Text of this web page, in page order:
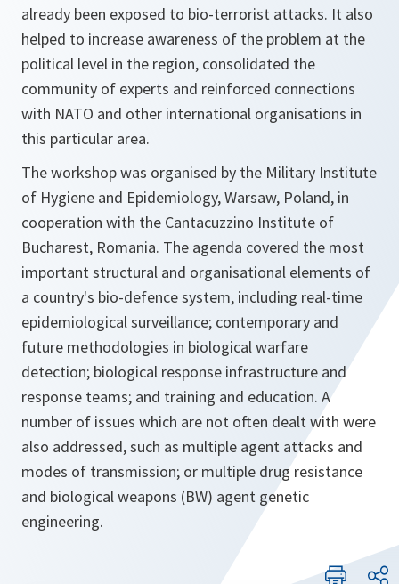
already been exposed to bio-terrorist attacks. It also
helped to increase awareness of the problem at the
political level in the region, consolidated the
community of experts and reinforced connections
with NATO and other international organisations in
this particular area.
The workshop was organised by the Military Institute
of Hygiene and Epidemiology, Warsaw, Poland, in
cooperation with the Cantacuzzino Institute of
Bucharest, Romania. The agenda covered the most
important structural and organisational elements of
a country's bio-defence system, including real-time
epidemiological surveillance; contemporary and
future methodologies in biological warfare
detection; biological response infrastructure and
response teams; and training and education. A
number of issues which are not often dealt with were
also addressed, such as multiple agent attacks and
modes of transmission; or multiple drug resistance
and biological weapons (BW) agent genetic
engineering.